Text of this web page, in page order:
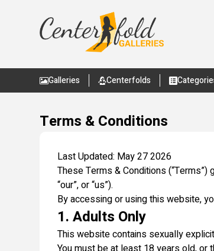
Galleries Centerfolds
Terms & Conditions
Last Updated: May 27 2026
These Terms & Conditions
“our”, or “us”).
By accessing or using this website,
1. Adults Only
This website contains sexually